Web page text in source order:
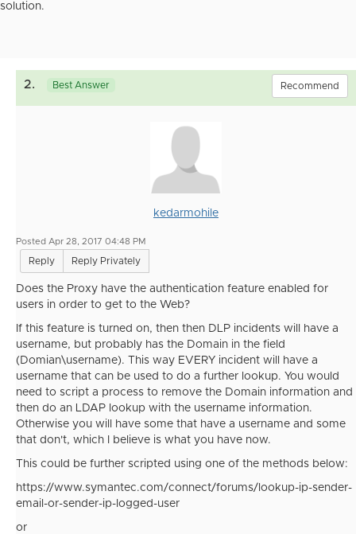
solution.
2. Best Answer Recommend
kedarmohile
Posted Apr 28, 2017 04:48 PM
Reply Reply Privately
Does the Proxy have the authentication feature enabled for
users in order to get to the Web?
If this feature is turned on, then then DLP incidents will have a
username, but probably has the Domain in the field
(Domian\username). This way EVERY incident will have a
username that can be used to do a further lookup. You would
need to script a process to remove the Domain information and
then do an LDAP lookup with the username information.
Otherwise you will have some that have a username and some
that don't, which I believe is what you have now.
This could be further scripted using one of the methods below:
https://www.symantec.com/connect/forums/lookup-ip-sender-
email-or-sender-ip-logged-user
or